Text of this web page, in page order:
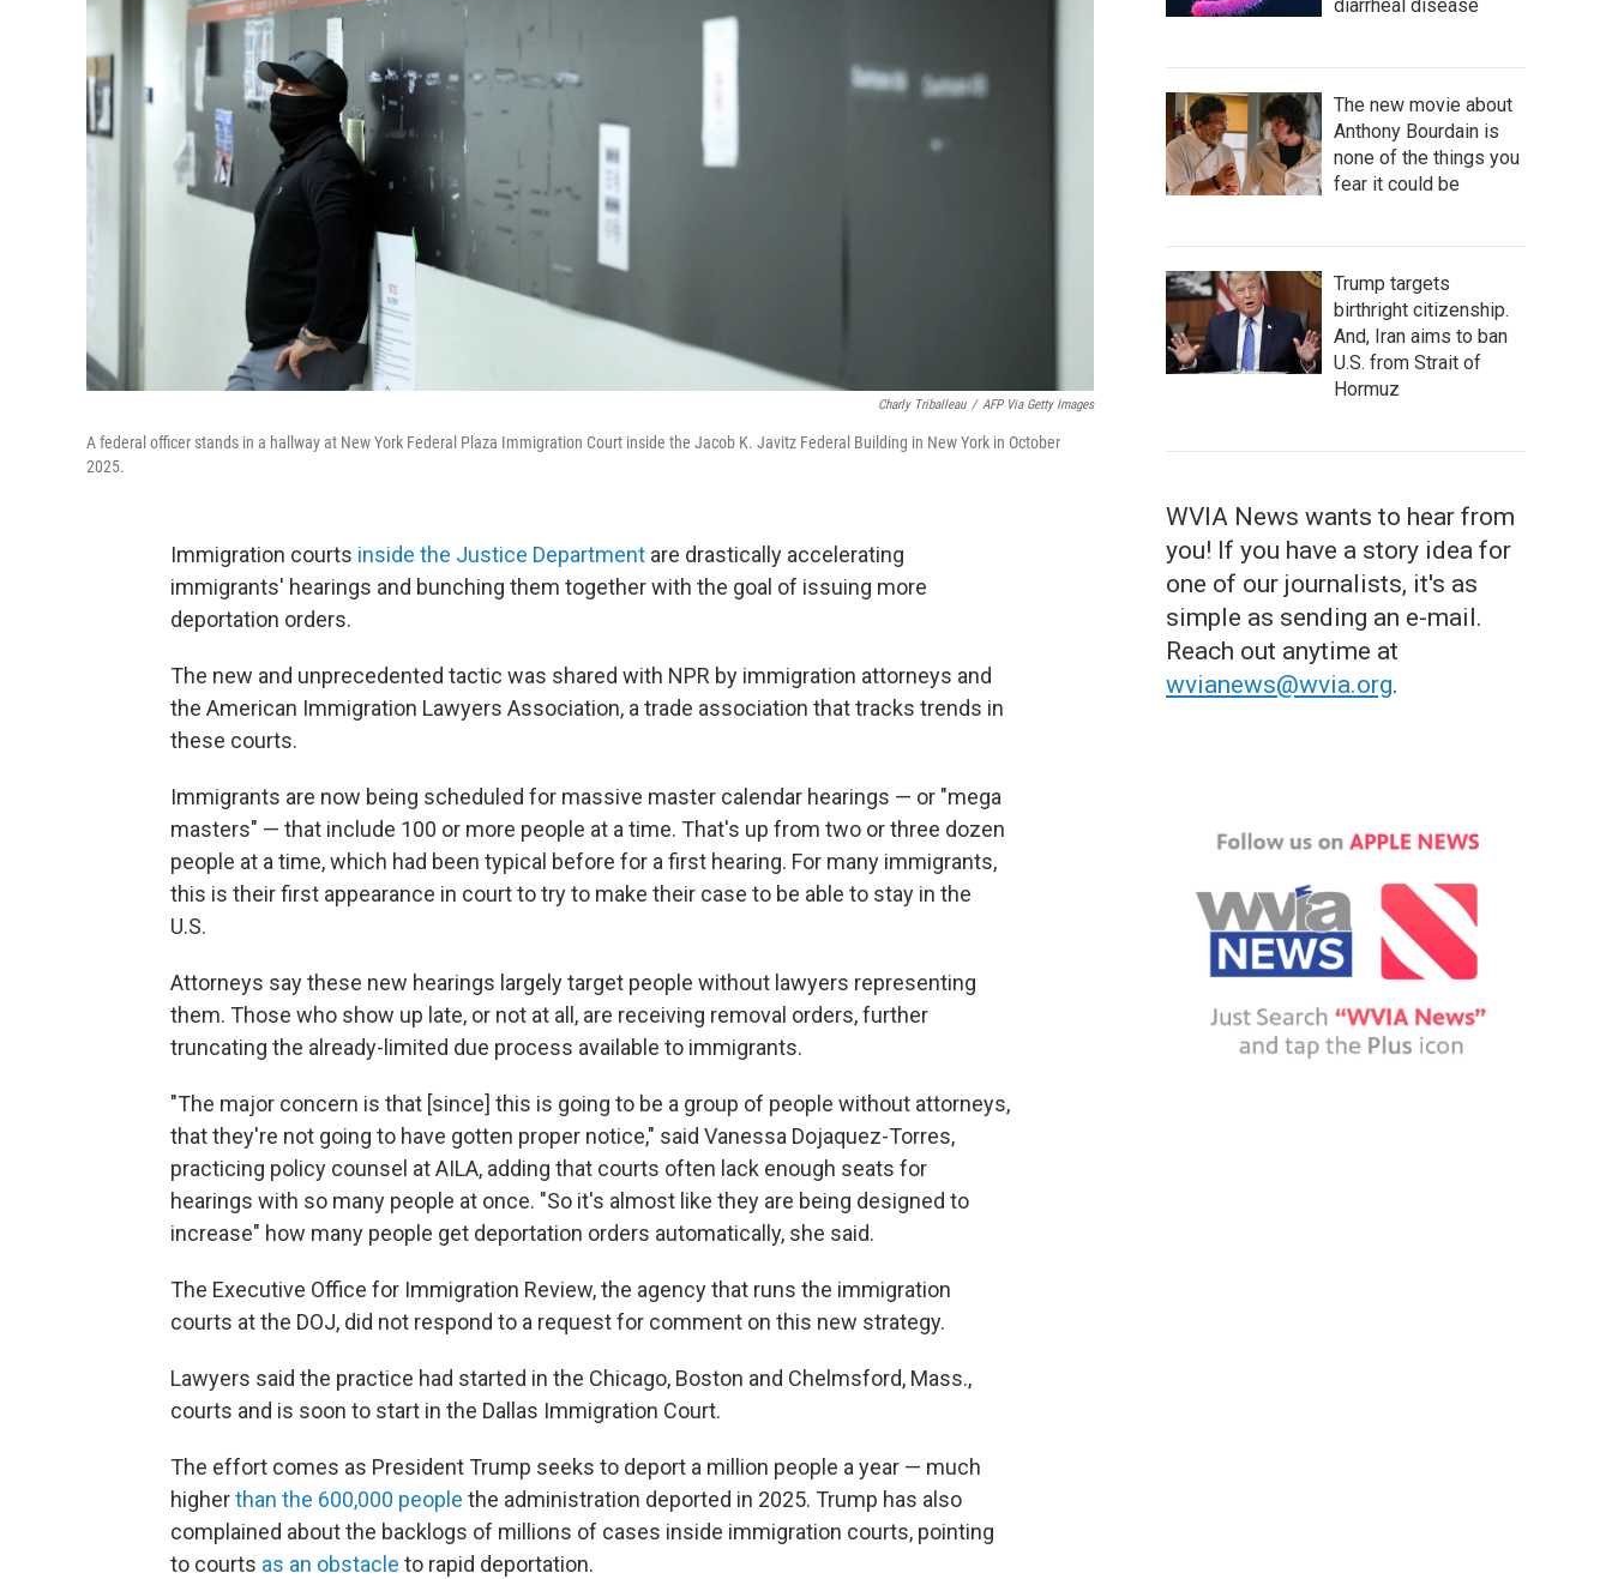
Charly Triballeau / AFP Via Getty Images
A federal officer stands in a hallway at New York Federal Plaza Immigration Court inside the Jacob K. Javitz Federal Building in New York in October
2025.
Immigration courts inside the Justice Department are drastically accelerating
immigrants' hearings and bunching them together with the goal of issuing more
deportation orders.
The new and unprecedented tactic was shared with NPR by immigration attorneys and
the American Immigration Lawyers Association, a trade association that tracks trends in
these courts.
Immigrants are now being scheduled for massive master calendar hearings — or "mega
masters" — that include 100 or more people at a time. That's up from two or three dozen
people at a time, which had been typical before for a first hearing. For many immigrants,
this is their first appearance in court to try to make their case to be able to stay in the
U.S.
Attorneys say these new hearings largely target people without lawyers representing
them. Those who show up late, or not at all, are receiving removal orders, further
truncating the already-limited due process available to immigrants.
"The major concern is that [since] this is going to be a group of people without attorneys,
that they're not going to have gotten proper notice," said Vanessa Dojaquez-Torres,
practicing policy counsel at AILA, adding that courts often lack enough seats for
hearings with so many people at once. "So it's almost like they are being designed to
increase" how many people get deportation orders automatically, she said.
The Executive Office for Immigration Review, the agency that runs the immigration
courts at the DOJ, did not respond to a request for comment on this new strategy.
Lawyers said the practice had started in the Chicago, Boston and Chelmsford, Mass.,
courts and is soon to start in the Dallas Immigration Court.
The effort comes as President Trump seeks to deport a million people a year — much
higherthan the 600,000 people the administration deported in 2025. Trump has also
complained about the backlogs of millions of cases inside immigration courts, pointing
to courts as an obstacle to rapid deportation.
diarrheal disease
The new movie about
Anthony Bourdain is
none of the things you
fear it could be
Trump targets
birthright citizenship.
And, Iran aims to ban
U.S. from Strait of
Hormuz
WVIA News wants to hear from
you! If you have a story idea for
one of our journalists, it's as
simple as sending an e-mail.
Reach out anytime at
wvianews@wvia.org.